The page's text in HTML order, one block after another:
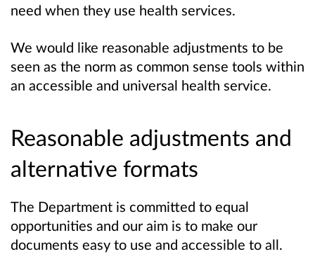
need when they use health services.
We would like reasonable adjustments to be
seen as the norm as common sense tools within
an accessible and universal health service.
Reasonable adjustments and
alternative formats
The Department is committed to equal
opportunities and our aim is to make our
documents easy to use and accessible to all.